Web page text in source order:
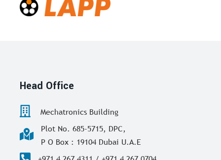
Head Office
Mechatronics Building
Plot No. 685-5715, DPC,
P O Box : 19104 Dubai U.A.E